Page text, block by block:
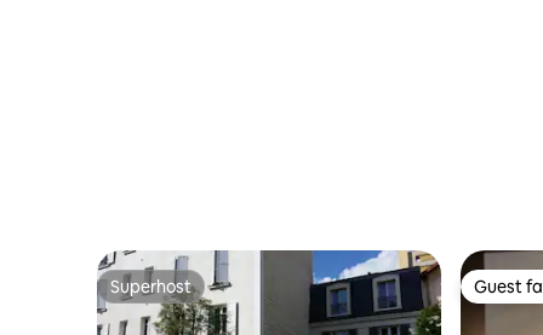
Superhost
Superhost Guest
Guest